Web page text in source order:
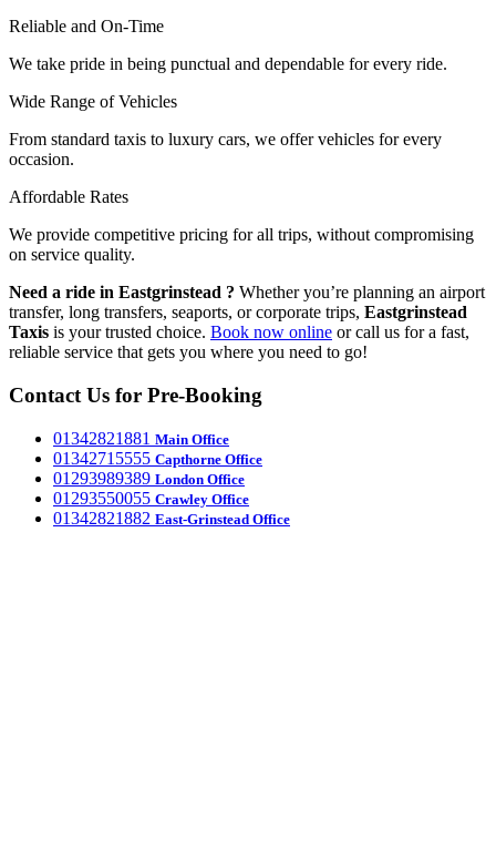
Reliable and On-Time
We take pride in being punctual and dependable for every ride.
Wide Range of Vehicles
From standard taxis to luxury cars, we offer vehicles for every
occasion.
Affordable Rates
We provide competitive pricing for all trips, without compromising
on service quality.
Need a ride in Eastgrinstead ? Whether you’re planning an airport
transfer, long transfers, seaports, or corporate trips, Eastgrinstead
Taxis is your trusted choice. Book now online or call us for a fast,
reliable service that gets you where you need to go!
Contact Us for Pre-Booking
‎01342821881 Main Office
‎01342715555 Capthorne Office
‎01293989389 London Office
‎01293550055 Crawley Office
‎01342821882 East-Grinstead Office